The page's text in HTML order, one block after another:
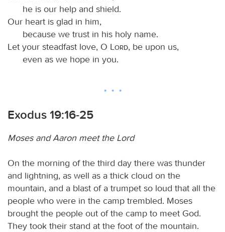
he is our help and shield.
Our heart is glad in him,
because we trust in his holy name.
Let your steadfast love, O
Lord, be upon us,
even as we hope in you.
Exodus 19:16-25
Moses and Aaron meet the Lord
On the morning of the third day there was thunder
and lightning, as well as a thick cloud on the
mountain, and a blast of a trumpet so loud that all the
people who were in the camp trembled. Moses
brought the people out of the camp to meet God.
They took their stand at the foot of the mountain.